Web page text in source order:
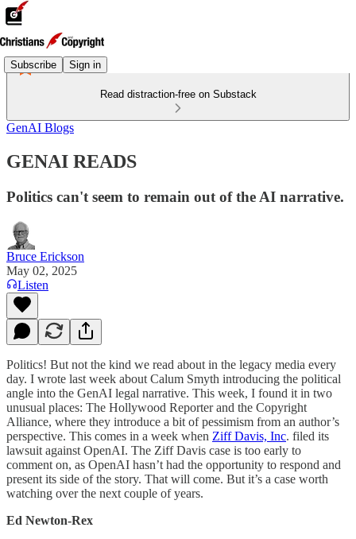
Subscribe Sign in
Read distraction-free on Substack
GenAI Blogs
GENAI READS
Politics can't seem to remain out of the AI narrative.
Bruce Erickson
May 02, 2025
Listen
Politics! But not the kind we read about in the legacy media every
day. I wrote last week about Calum Smyth introducing the political
angle into the GenAI legal narrative. This week, I found it in two
unusual places: The Hollywood Reporter and the Copyright
Alliance, where they introduce a bit of pessimism from an author’s
perspective. This comes in a week when Ziff Davis, Inc. filed its
lawsuit against OpenAI. The Ziff Davis case is too early to
comment on, as OpenAI hasn’t had the opportunity to respond and
present its side of the story. That will come. But it’s a case worth
watching over the next couple of years.
Ed Newton-Rex